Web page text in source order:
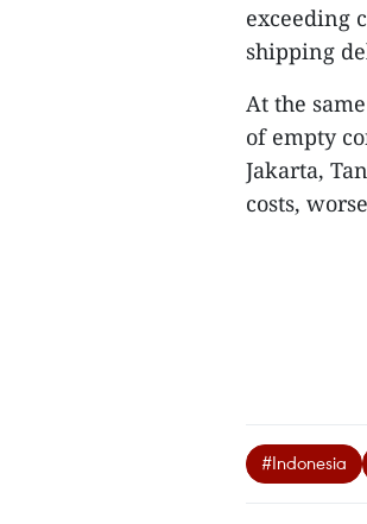
exceeding
shipping
At the
of empty
Jakarta,
costs,
#Indonesia